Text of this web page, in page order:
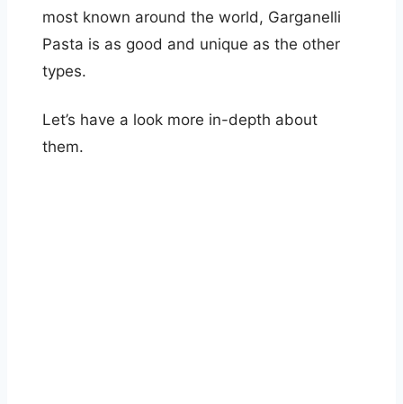
most known around the world, Garganelli
Pasta is as good and unique as the other
types.
Let’s have a look more in-depth about
them.